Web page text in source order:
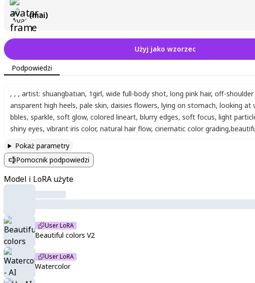
(mai)
Użyj jako wzorzec
Podpowiedzi
, , , artist: shuangbatian, 1girl, wide full-body shot, long pink hair, off-shoulder
ansparent high heels, pale skin, daisies flowers, lying on stomach, looking at
bbles, sparkle, soft glow, colored lineart, blurry edges, soft focus, light
shiny eyes, vibrant iris color, natural hair flow, cinematic color grading,
Pokaż parametry
Pomocnik podpowiedzi
Model i LoRA użyte
User LoRA
Beautiful colors V2
User LoRA
Watercolor